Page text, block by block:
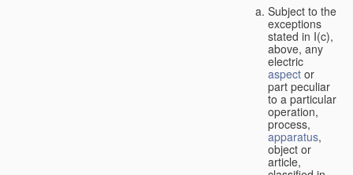
Subject to the
exceptions
stated in I(c),
above, any
electric
aspect or
part peculiar
to a particular
operation,
process,
apparatus,
object or
article,